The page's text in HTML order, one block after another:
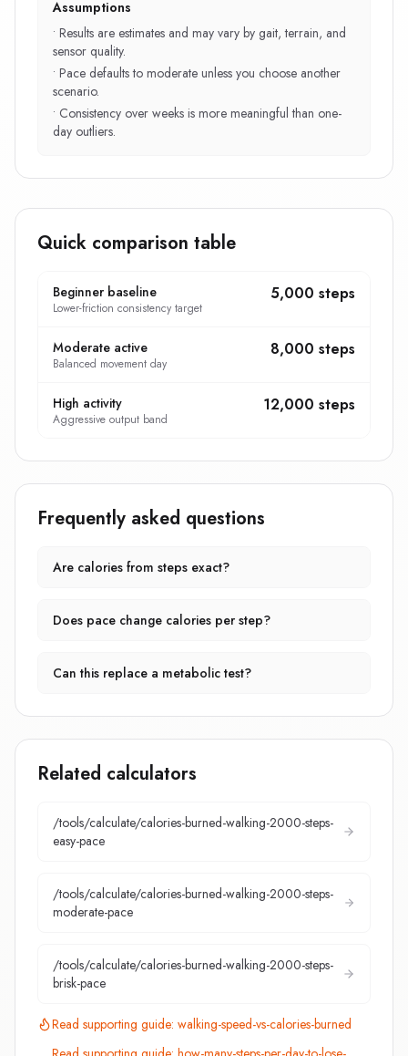
Assumptions
• Results are estimates and may vary by gait, terrain, and
sensor quality.
• Pace defaults to moderate unless you choose another
scenario.
• Consistency over weeks is more meaningful than one-
day outliers.
Quick comparison table
Beginner baseline
Lower-friction consistency target
5,000 steps
Moderate active
Balanced movement day
8,000 steps
High activity
Aggressive output band
12,000 steps
Frequently asked questions
Are calories from steps exact?
Does pace change calories per step?
Can this replace a metabolic test?
Related calculators
/tools/calculate/calories-burned-walking-2000-steps-
easy-pace
/tools/calculate/calories-burned-walking-2000-steps-
moderate-pace
/tools/calculate/calories-burned-walking-2000-steps-
brisk-pace
Read supporting guide: walking-speed-vs-calories-burned